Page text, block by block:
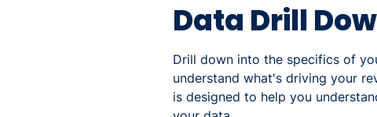
Data Drill
Drill down into the specifics of
understand what's driving your
is designed to help you